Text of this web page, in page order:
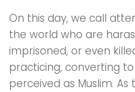
On this day, we call
the world who are
imprisoned, or even
practicing, converting
perceived as Muslim. As